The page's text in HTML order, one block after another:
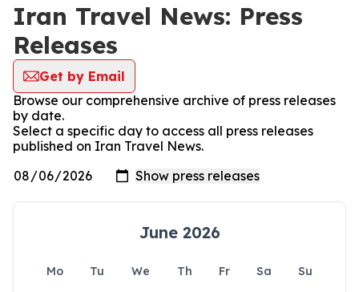
Iran Travel News: Press
Releases
Get by Email
Browse our comprehensive archive of press releases
by date.
Select a specific day to access all press releases
published on Iran Travel News.
June 2026
Mo Tu We Th Fr Sa
Su